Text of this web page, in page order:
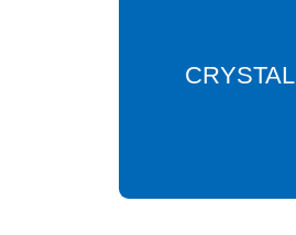
CRYSTAL